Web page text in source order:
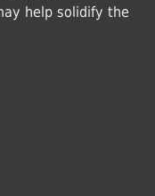
help solidify the